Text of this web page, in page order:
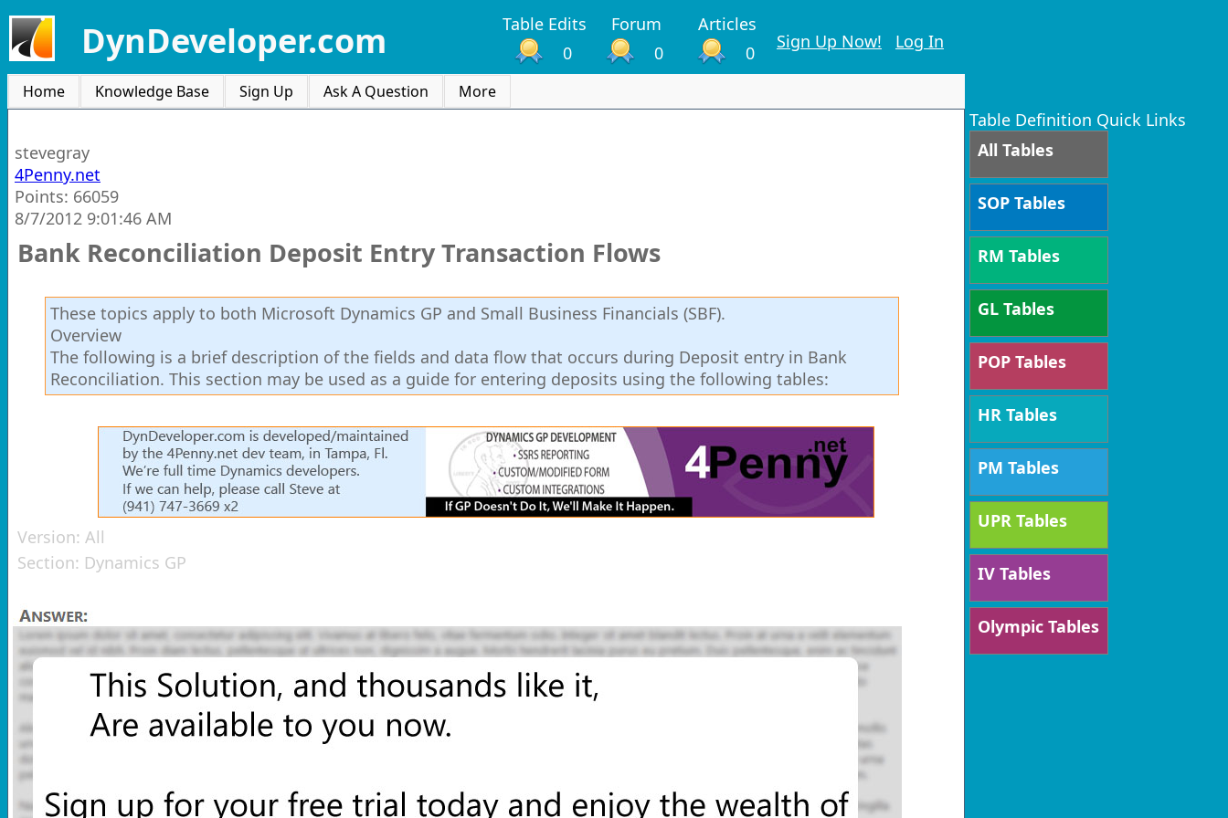
DynDeveloper.com Table Edits Forum
Articles
0
0 0
Sign Up Now! Log In
Home Knowledge Base Sign Up Ask A Question More
stevegray
4Penny.net
Points: 66059
8/7/2012 9:01:46 AM
Bank Reconciliation Deposit Entry Transaction Flows
These topics apply to both Microsoft Dynamics GP and Small Business Financials (SBF).
Overview
The following is a brief description of the fields and data flow that occurs during Deposit entry in Bank
Reconciliation. This section may be used as a guide for entering deposits using the following tables:
Version: All
Section: Dynamics GP
Table Definition Quick Links
All Tables
SOP Tables
RM Tables
GL Tables
POP Tables
HR Tables
PM Tables
UPR Tables
IV Tables
Olympic Tables